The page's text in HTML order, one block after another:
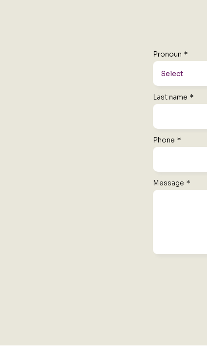
Pronoun *
Last name *
Phone *
Message *